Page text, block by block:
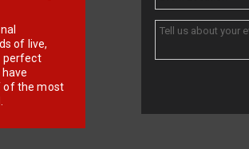
of live,
perfect
of the most